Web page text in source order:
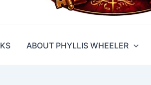
ABOUT PHYLLIS WHEELER